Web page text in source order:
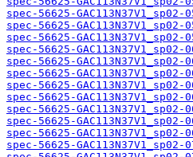
spec-56625-GAC113N37V1_sp02-
spec-56625-GAC113N37V1_sp02-
spec-56625-GAC113N37V1_sp02-
spec-56625-GAC113N37V1_sp02-
spec-56625-GAC113N37V1_sp02-
spec-56625-GAC113N37V1_sp02-
spec-56625-GAC113N37V1_sp02-
spec-56625-GAC113N37V1_sp02-
spec-56625-GAC113N37V1_sp02-
spec-56625-GAC113N37V1_sp02-
spec-56625-GAC113N37V1_sp02-
spec-56625-GAC113N37V1_sp02-